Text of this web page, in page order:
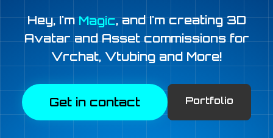
Hey, I'mMagic, and I'm creating 3D
Avatar and Asset commissions for
Vrchat, Vtubing and More!
Get in contact Portfolio